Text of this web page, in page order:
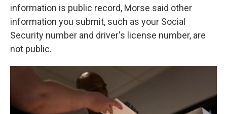
information is public record, Morse said other
information you submit, such as your Social
Security number and driver's license number, are
not public.